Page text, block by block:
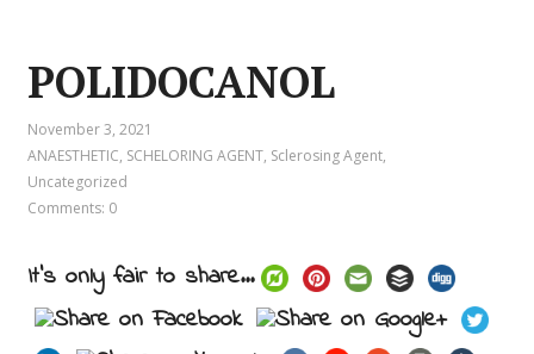
POLIDOCANOL
November 3, 2021
ANAESTHETIC, SCHELORING AGENT, Sclerosing Agent,
Uncategorized
Comments: 0
It's only fair to share...